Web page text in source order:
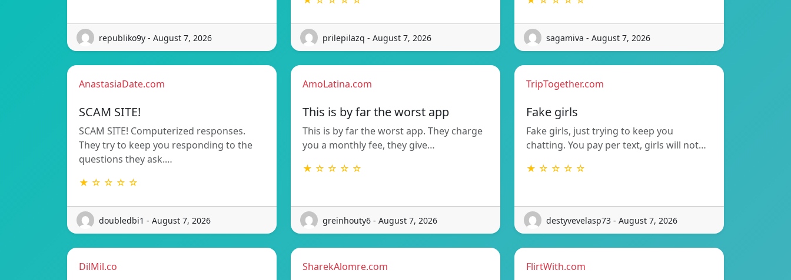
republiko9y - August 7, 2026 prilepilazq - August 7, 2026 sagamiva - August 7, 2026
AnastasiaDate.com
SCAM SITE!
SCAM SITE! Computerized responses.
They try to keep you responding to the
questions they ask.…
★ ☆ ☆ ☆ ☆
doubledbi1 - August 7, 2026
AmoLatina.com
This is by far the worst app
This is by far the worst app. They charge
you a monthly fee, they give…
★ ☆ ☆ ☆ ☆
greinhouty6 - August 7, 2026
TripTogether.com
Fake girls
Fake girls, just trying to keep you
chatting. You pay per text, girls will not…
★ ☆ ☆ ☆ ☆
destyvevelasp73 - August 7, 2026
DilMil.co SharekAlomre.com FlirtWith.com